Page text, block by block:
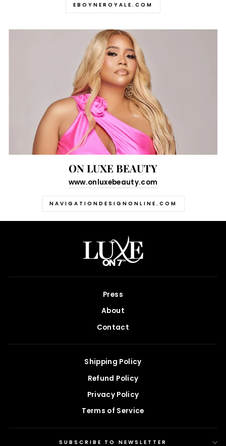
EBOYNEROYALE.COM
ON LUXE BEAUTY
www.onluxebeauty.com
NAVIGATIONDESIGNONLINE.COM
Press
About
Contact
Shipping Policy
Refund Policy
Privacy Policy
Terms of Service
SUBSCRIBE TO NEWSLETTER